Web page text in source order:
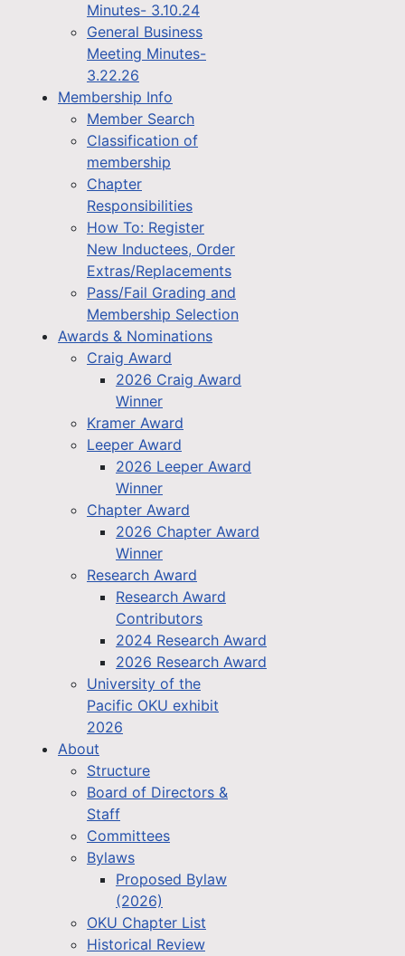
Minutes- 3.10.24
General Business
Meeting Minutes-
3.22.26
Membership Info
Member Search
Classification of
membership
Chapter
Responsibilities
How To: Register
New Inductees, Order
Extras/Replacements
Pass/Fail Grading and
Membership Selection
Awards & Nominations
Craig Award
2026 Craig Award
Winner
Kramer Award
Leeper Award
2026 Leeper Award
Winner
Chapter Award
2026 Chapter Award
Winner
Research Award
Research Award
Contributors
2024 Research Award
2026 Research Award
University of the
Pacific OKU exhibit
2026
About
Structure
Board of Directors &
Staff
Committees
Bylaws
Proposed Bylaw
(2026)
OKU Chapter List
Historical Review